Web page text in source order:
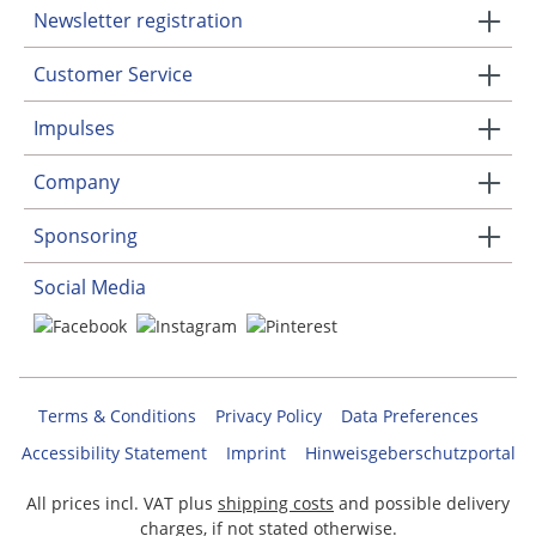
Newsletter registration
Customer Service
Impulses
Company
Sponsoring
Social Media
Terms & Conditions Privacy Policy
Data Preferences
Accessibility Statement
Imprint Hinweisgeberschutzportal
All prices incl. VAT plus shipping costs and possible delivery
charges, if not stated otherwise.